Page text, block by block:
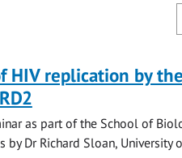
HIV replication by
as part of the School of
by Dr Richard Sloan, University